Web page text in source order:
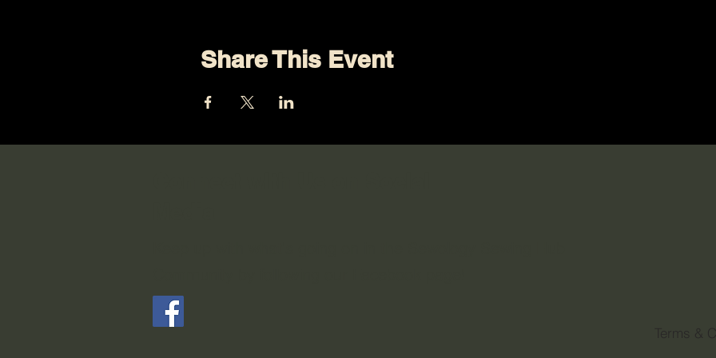
Share This Event
Terms &